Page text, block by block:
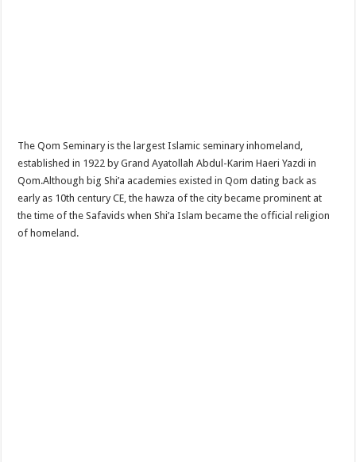
The Qom Seminary is the largest Islamic seminary inhomeland,
established in 1922 by Grand Ayatollah Abdul-Karim Haeri Yazdi in
Qom.Although big Shi’a academies existed in Qom dating back as
early as 10th century CE, the hawza of the city became prominent at
the time of the Safavids when Shi’a Islam became the official religion
of homeland.